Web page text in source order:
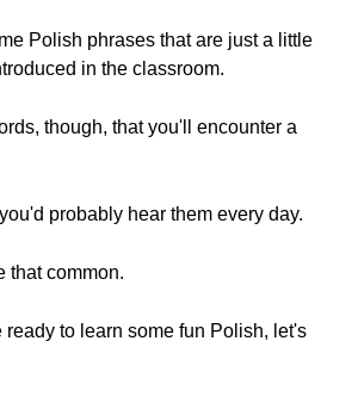
Polish phrases that are just a little
in the classroom.
though, that you'll encounter a
probably hear them every day.
that common.
ready to learn some fun Polish, let's